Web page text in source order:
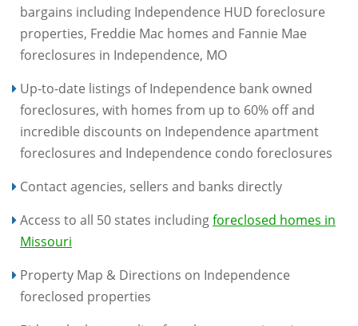
bargains including Independence HUD foreclosure
properties, Freddie Mac homes and Fannie Mae
foreclosures in Independence, MO
Up-to-date listings of Independence bank owned
foreclosures, with homes from up to 60% off and
incredible discounts on Independence apartment
foreclosures and Independence condo foreclosures
Contact agencies, sellers and banks directly
Access to all 50 states includingforeclosed homes in
Missouri
Property Map & Directions on Independence
foreclosed properties